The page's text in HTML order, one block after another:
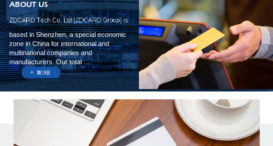
based in Shenzhen, a special economic
zone in China for international and
multinational companies and
manufacturers. Our total ...